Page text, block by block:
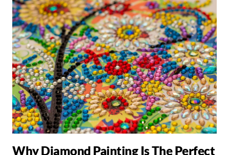
Why Diamond Painting Is The Perfect